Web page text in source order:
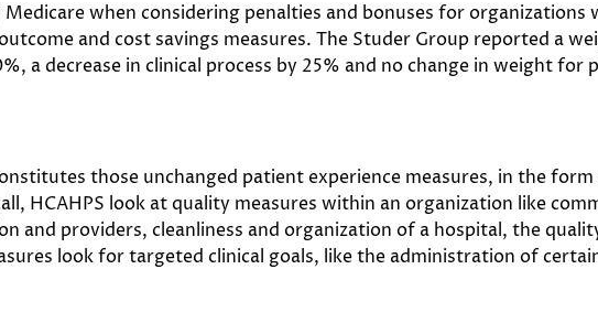
when considering penalties and bonuses for organizations
and cost savings measures. The Studer Group reported a
a decrease in clinical process by 25% and no change in weight for
those unchanged patient experience measures, in the form
HCAHPS look at quality measures within an organization like
and providers, cleanliness and organization of a hospital, the
look for targeted clinical goals, like the administration of